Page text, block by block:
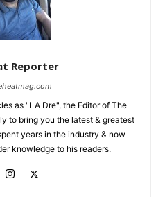
Reporter
as "LA Dre", the Editor of The
to bring you the latest & greatest
years in the industry & now
knowledge to his readers.